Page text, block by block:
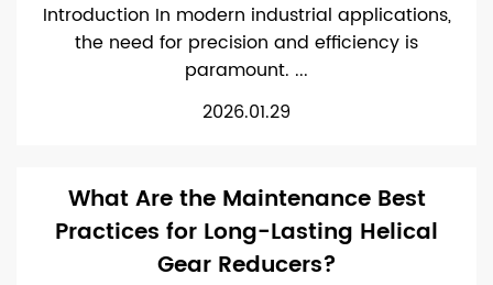
Introduction In modern industrial applications,
the need for precision and efficiency is
paramount. ...
2026.01.29
What Are the Maintenance Best
Practices for Long-Lasting Helical
Gear Reducers?